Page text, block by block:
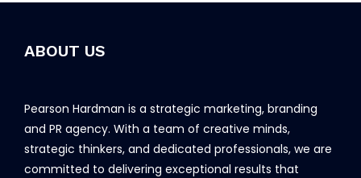
ABOUT US
Pearson Hardman is a strategic marketing, branding
and PR agency. With a team of creative minds,
strategic thinkers, and dedicated professionals, we are
committed to delivering exceptional results that